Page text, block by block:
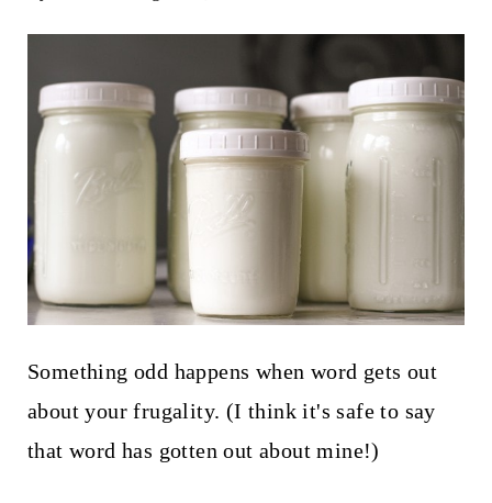
Something odd happens when word gets out
about your frugality. (I think it's safe to say
that word has gotten out about mine!)